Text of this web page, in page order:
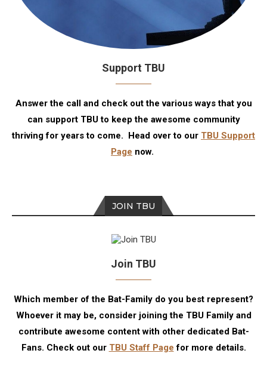
Support TBU
Answer the call and check out the various ways that you
can support TBU to keep the awesome community
thriving for years to come. Head over to our TBU Support
Page now.
JOIN TBU
Join TBU
Which member of the Bat-Family do you best represent?
Whoever it may be, consider joining the TBU Family and
contribute awesome content with other dedicated Bat-
Fans. Check out our TBU Staff Page for more details.